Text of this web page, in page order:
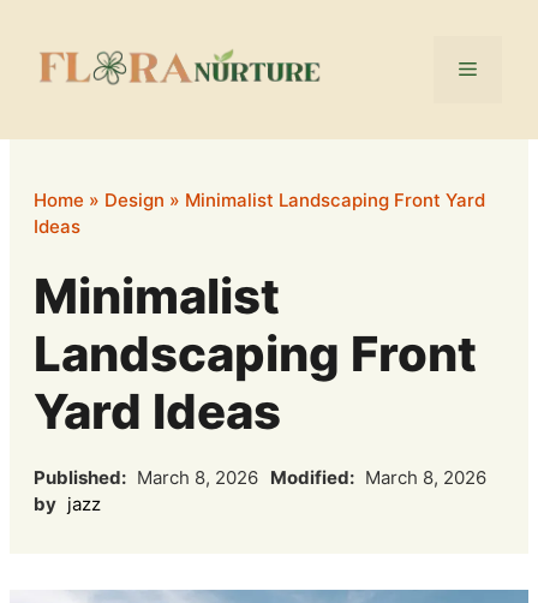
content
Menu
Home » Design » Minimalist Landscaping Front Yard
Ideas
Minimalist
Landscaping Front
Yard Ideas
Published: March 8, 2026 Modified: March 8, 2026
by jazz